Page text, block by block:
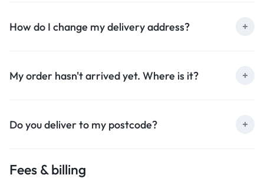
How do I change my delivery address?
My order hasn't arrived yet. Where is it?
Do you deliver to my postcode?
Fees & billing